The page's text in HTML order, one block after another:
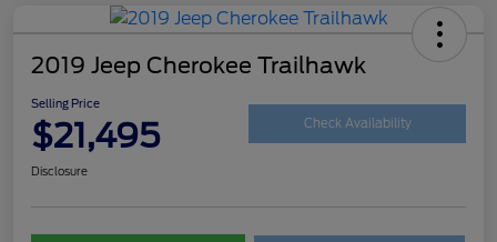
2019 Jeep Cherokee Trailhawk
Selling Price
$21,495 Check Availability
Disclosure